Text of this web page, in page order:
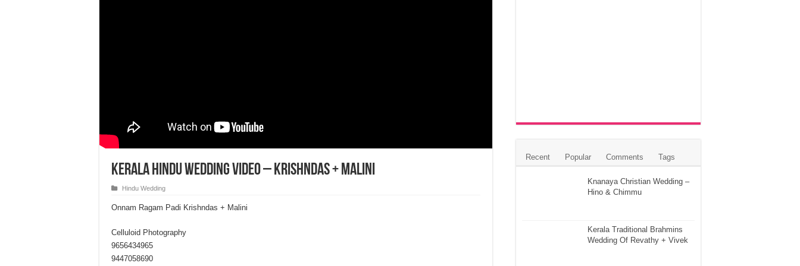
Kerala Hindu Wedding Video – Krishndas + Malini
Hindu Wedding
Onnam Ragam Padi Krishndas + Malini
Celluloid Photography
9656434965
9447058690
Recent Popular Comments Tags
Knanaya Christian Wedding –
Hino & Chimmu
Kerala Traditional Brahmins
Wedding Of Revathy + Vivek